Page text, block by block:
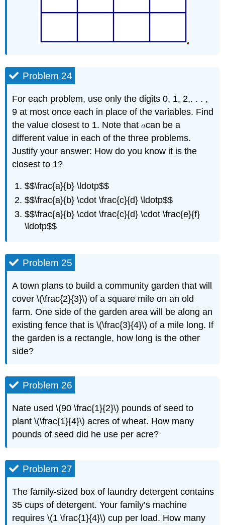
Problem 24
For each problem, use only the digits 0, 1, 2,. . . ,
9 at most once each in place of the variables. Find
the value closest to 1. Note that can be a
different value in each of the three problems.
Justify your answer: How do you know it is the
closest to 1?
$$\frac{a}{b} \ldotp$$
$$\frac{a}{b} \cdot \frac{c}{d} \ldotp$$
$$\frac{a}{b} \cdot \frac{c}{d} \cdot \frac{e}{f}
\ldotp$$
Problem 25
A town plans to build a community garden that will
cover \(\frac{2}{3}\) of a square mile on an old
farm. One side of the garden area will be along an
existing fence that is \(\frac{3}{4}\) of a mile long. If
the garden is a rectangle, how long is the other
side?
Problem 26
Nate used \(90 \frac{1}{2}\) pounds of seed to
plant \(\frac{1}{4}\) acres of wheat. How many
pounds of seed did he use per acre?
Problem 27
The family-sized box of laundry detergent contains
35 cups of detergent. Your family’s machine
requires \(1 \frac{1}{4}\) cup per load. How many